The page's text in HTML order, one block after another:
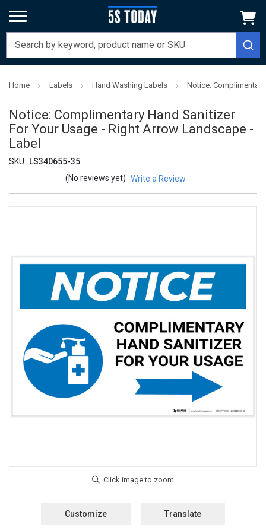
Home Labels Hand Washing Labels Notice:
Notice: Complimentary Hand Sanitizer
For Your Usage - Right Arrow Landscape -
Label
SKU: LS340655-35
(No reviews yet) Write a Review
Customize Translate